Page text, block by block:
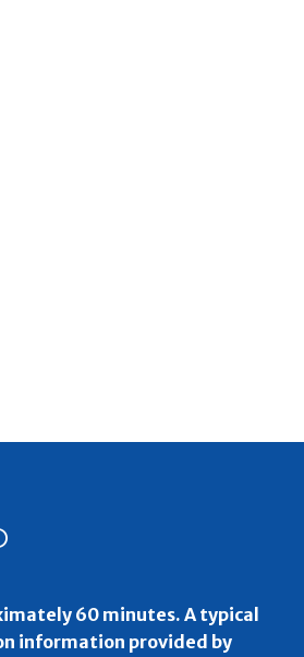
60 minutes. A typical
information provided by